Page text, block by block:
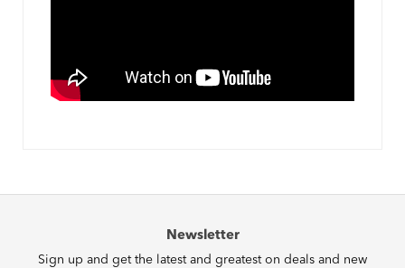
Newsletter
Sign up and get the latest and greatest on deals and new